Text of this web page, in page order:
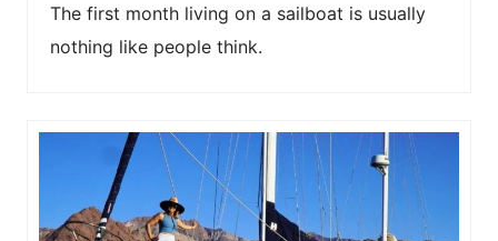
The first month living on a sailboat is usually
nothing like people think.